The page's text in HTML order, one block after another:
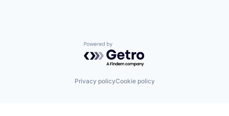
Powered by Getro.com
Privacy policyCookie policy